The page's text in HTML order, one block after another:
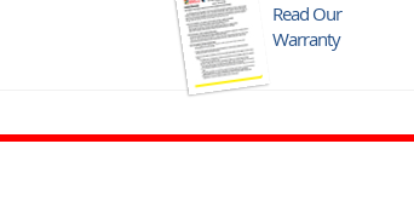
Read Our
Warranty